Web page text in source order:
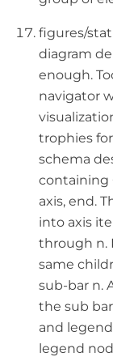
figures/
diagram
enough.
navigator
trophies
schema
containing
axis, end.
into axis
through n.
same
sub-bar n.
the sub
and
legend